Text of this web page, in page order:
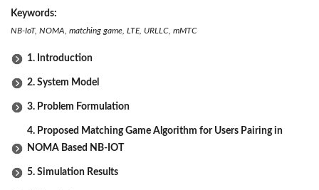
Keywords:
NB-IoT, NOMA, matching game, LTE, URLLC, mMTC
1. Introduction
2. System Model
3. Problem Formulation
4. Proposed Matching Game Algorithm for Users Pairing in
NOMA Based NB-IOT
5. Simulation Results